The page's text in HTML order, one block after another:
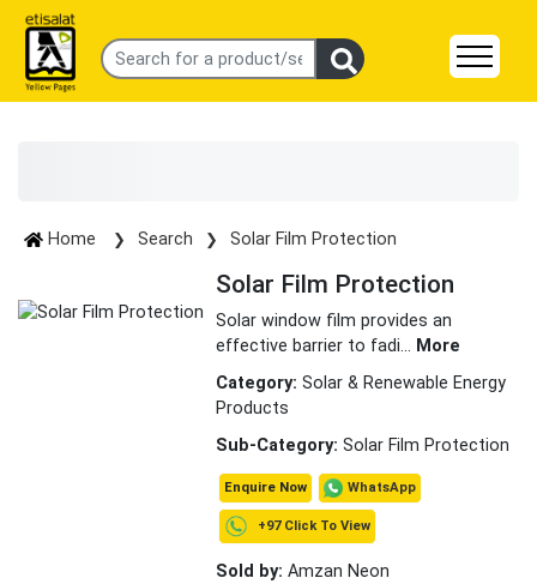
Home Search Solar Film Protection
Solar Film Protection
Solar window film provides an
effective barrier to fadi... More
Category: Solar & Renewable Energy
Products
Sub-Category: Solar Film Protection
Enquire Now WhatsApp
+97 Click To View
Sold by: Amzan Neon